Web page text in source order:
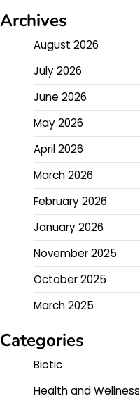
Archives
August 2026
July 2026
June 2026
May 2026
April 2026
March 2026
February 2026
January 2026
November 2025
October 2025
March 2025
Categories
Biotic
Health and Wellness